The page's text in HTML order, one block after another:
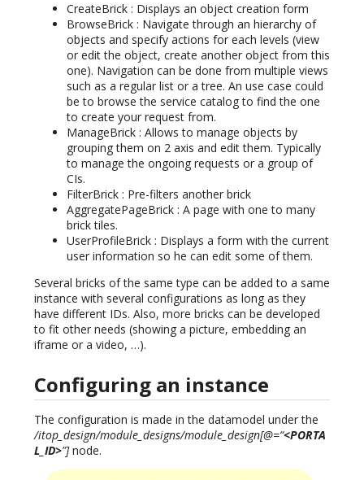
CreateBrick : Displays an object creation form
BrowseBrick : Navigate through an hierarchy of
objects and specify actions for each levels (view
or edit the object, create another object from this
one). Navigation can be done from multiple views
such as a regular list or a tree. An use case could
be to browse the service catalog to find the one
to create your request from.
ManageBrick : Allows to manage objects by
grouping them on 2 axis and edit them. Typically
to manage the ongoing requests or a group of
CIs.
FilterBrick : Pre-filters another brick
AggregatePageBrick : A page with one to many
brick tiles.
UserProfileBrick : Displays a form with the current
user information so he can edit some of them.
Several bricks of the same type can be added to a same
instance with several configurations as long as they
have different IDs. Also, more bricks can be developed
to fit other needs (showing a picture, embedding an
iframe or a video, …).
Configuring an instance
The configuration is made in the datamodel under the
/itop_design/module_designs/module_design[@=“<PORTA
L_ID>”]node.